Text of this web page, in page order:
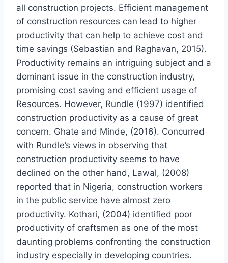
all construction projects. Efficient management
of construction resources can lead to higher
productivity that can help to achieve cost and
time savings (Sebastian and Raghavan, 2015).
Productivity remains an intriguing subject and a
dominant issue in the construction industry,
promising cost saving and efficient usage of
Resources. However, Rundle (1997) identified
construction productivity as a cause of great
concern. Ghate and Minde, (2016). Concurred
with Rundle’s views in observing that
construction productivity seems to have
declined on the other hand, Lawal, (2008)
reported that in Nigeria, construction workers
in the public service have almost zero
productivity. Kothari, (2004) identified poor
productivity of craftsmen as one of the most
daunting problems confronting the construction
industry especially in developing countries.